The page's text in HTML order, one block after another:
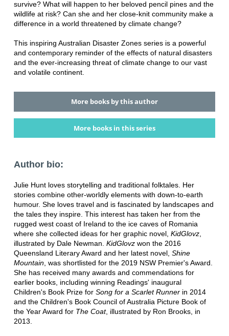
survive? What will happen to her beloved pencil pines and the
wildlife at risk? Can she and her close-knit community make a
difference in a world threatened by climate change?
This inspiring Australian Disaster Zones series is a powerful
and contemporary reminder of the effects of natural disasters
and the ever-increasing threat of climate change to our vast
and volatile continent.
More books by this author
More books in this series
Author bio:
Julie Hunt loves storytelling and traditional folktales. Her
stories combine other-worldly elements with down-to-earth
humour. She loves travel and is fascinated by landscapes and
the tales they inspire. This interest has taken her from the
rugged west coast of Ireland to the ice caves of Romania
where she collected ideas for her graphic novel, KidGlovz,
illustrated by Dale Newman. KidGlovzwon the 2016
Queensland Literary Award and her latest novel, Shine
Mountain, was shortlisted for the 2019 NSW Premier's Award.
She has received many awards and commendations for
earlier books, including winning Readings' inaugural
Children's Book Prize for Song for a Scarlet Runnerin 2014
and the Children's Book Council of Australia Picture Book of
the Year Award for The Coat, illustrated by Ron Brooks, in
2013.